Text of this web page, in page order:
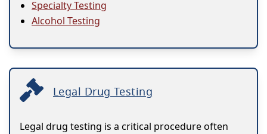
Specialty Testing
Alcohol Testing
Legal Drug Testing
Legal drug testing is a critical procedure often